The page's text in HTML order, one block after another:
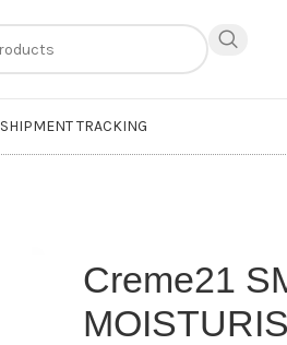
SHIPMENT TRACKING
Creme21